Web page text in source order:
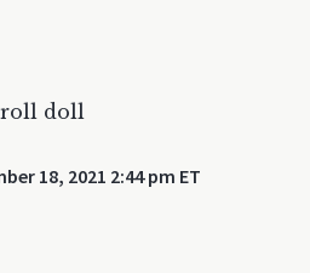
doll
18, 2021 2:44 pm ET